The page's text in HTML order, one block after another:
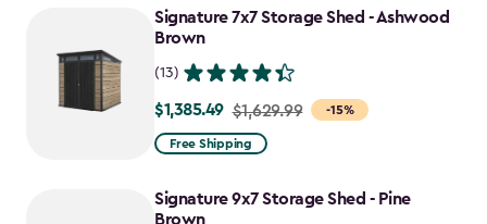
to
$1,555.49
Signature 7x7 Storage Shed - Ashwood
Brown
(13)
-15%
Price
from
to
$1,385.49
$1,385.49 $1,629.99
Free Shipping
Signature 9x7 Storage Shed - Pine
Brown